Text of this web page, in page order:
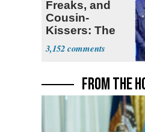
Freaks, and
Cousin-
Kissers: The
Dems' Midterm
Ticket
3,152
FROM THE